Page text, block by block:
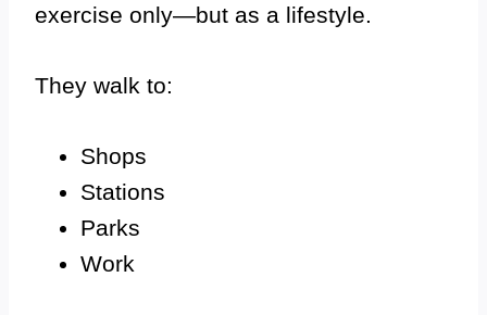
exercise only—but as a lifestyle.
They walk to:
Shops
Stations
Parks
Work